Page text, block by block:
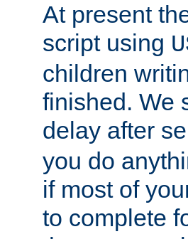
At present
script using
children
finished. We
delay after
you do
if most of
to complete